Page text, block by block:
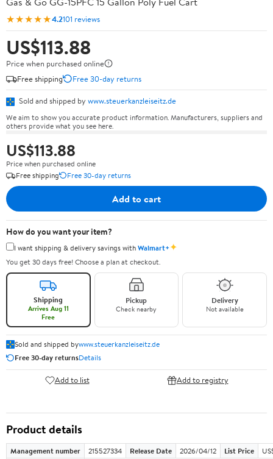
★★★★★4.2101 reviews
US$113.88
Price when purchased online
Free shipping
Free 30-day returns
Sold and shipped by www.steuerkanzleiseitz.de
We aim to show you accurate product information. Manufacturers, suppliers and
others provide what you see here.
US$113.88
Price when purchased online
Free shipping
Free 30-day returns
Add to cart
How do you want your item?
I want shipping & delivery savings withWalmart+✦
You get 30 days free! Choose a plan at checkout.
Shipping
Arrives Aug 11
Free
Pickup
Check nearby
Delivery
Not available
Sold and shipped bywww.steuerkanzleiseitz.de
Free 30-day returnsDetails
Add to list Add to registry
Product details
Management number 215527334 Release Date 2026/04/12 List Price